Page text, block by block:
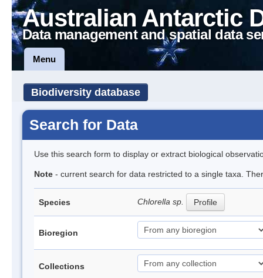
Australian Antarctic
Data management and spatial data
Menu
Biodiversity database
Search for Data
Use this search form to display or extract biological
Note - current search for data restricted to a single taxa.
Species Chlorella sp. Profile
Bioregion
Collections